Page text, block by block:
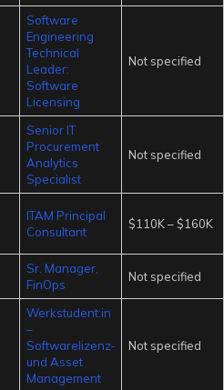
Software
Engineering
Technical
Leader:
Software
Licensing
Not specified
Senior IT
Procurement
Analytics
Specialist
Not specified
ITAM Principal
Consultant
$110K – $160K
Sr. Manager,
FinOps
Not specified
Werkstudent:in
–
Softwarelizenz-
und Asset
Management
Not specified